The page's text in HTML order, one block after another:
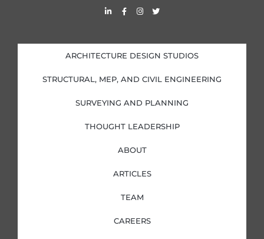
L
i
d
i
n
i
n
F
a
o
o
k
f
I
n
g
r
a
T
w
e
r
ARCHITECTURE DESIGN STUDIOS
STRUCTURAL, MEP, AND CIVIL ENGINEERING
SURVEYING AND PLANNING
THOUGHT LEADERSHIP
ABOUT
ARTICLES
TEAM
CAREERS